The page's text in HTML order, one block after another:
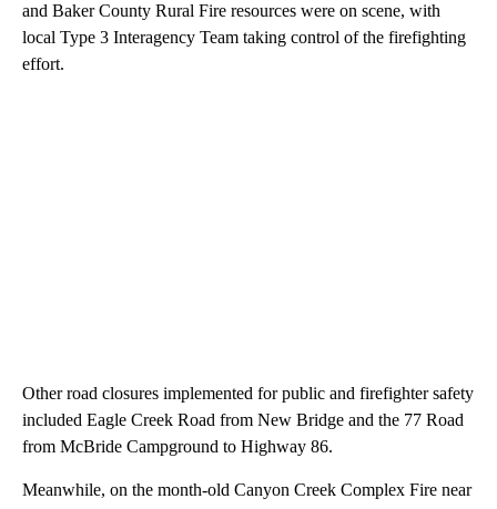
and Baker County Rural Fire resources were on scene, with
local Type 3 Interagency Team taking control of the firefighting
effort.
Other road closures implemented for public and firefighter safety
included Eagle Creek Road from New Bridge and the 77 Road
from McBride Campground to Highway 86.
Meanwhile, on the month-old Canyon Creek Complex Fire near